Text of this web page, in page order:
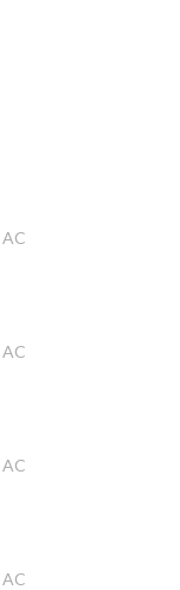
AC
AC
AC
AC